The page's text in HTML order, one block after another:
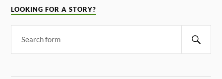
LOOKING FOR A STORY?